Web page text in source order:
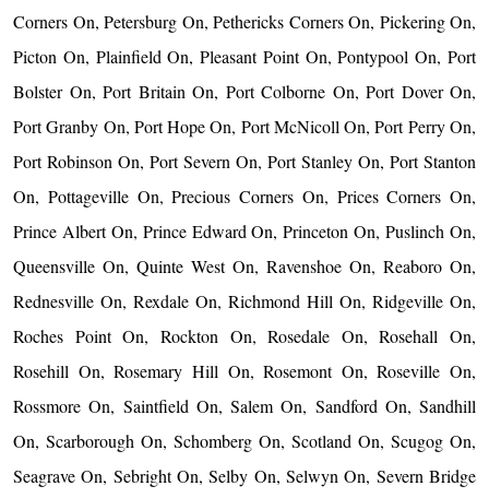
Corners On, Petersburg On, Pethericks Corners On, Pickering On,
Picton On, Plainfield On, Pleasant Point On, Pontypool On, Port
Bolster On, Port Britain On, Port Colborne On, Port Dover On,
Port Granby On, Port Hope On, Port McNicoll On, Port Perry On,
Port Robinson On, Port Severn On, Port Stanley On, Port Stanton
On, Pottageville On, Precious Corners On, Prices Corners On,
Prince Albert On, Prince Edward On, Princeton On, Puslinch On,
Queensville On, Quinte West On, Ravenshoe On, Reaboro On,
Rednesville On, Rexdale On, Richmond Hill On, Ridgeville On,
Roches Point On, Rockton On, Rosedale On, Rosehall On,
Rosehill On, Rosemary Hill On, Rosemont On, Roseville On,
Rossmore On, Saintfield On, Salem On, Sandford On, Sandhill
On, Scarborough On, Schomberg On, Scotland On, Scugog On,
Seagrave On, Sebright On, Selby On, Selwyn On, Severn Bridge